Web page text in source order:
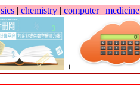
| chemistry | computer| medicine
+